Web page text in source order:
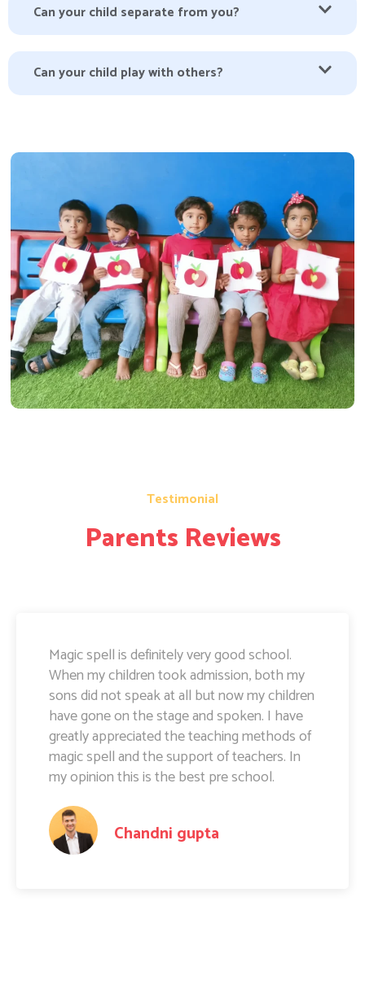
Can your child separate from you?
Can your child play with others?
Testimonial
Parents Reviews
Magic Spell teachers and management really
doing well. I am very happy to share that i
can see a lot of improvement in my doughter.
Its all about the way teachers are guiding
kids. Specially Ayushi mam she is very caring
and supportive. Teachers and management
hard works and supports are amazing.
Amit Raj